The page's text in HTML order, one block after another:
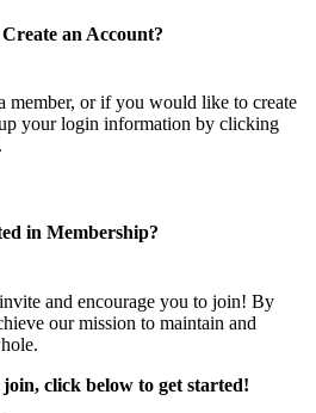
an Account?
member, or if you would like to create
your login information by clicking
in Membership?
and encourage you to join! By
our mission to maintain and
click below to get started!